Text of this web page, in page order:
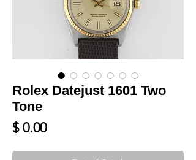
Rolex Datejust 1601 Two
Tone
$ 0.00Price